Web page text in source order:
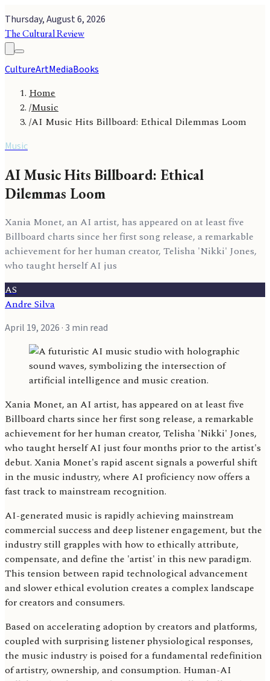
Thursday, August 6, 2026
The Cultural Review
CultureArtMediaBooks
Home
/Music
/AI Music Hits Billboard: Ethical Dilemmas Loom
Music
AI Music Hits Billboard: Ethical
Dilemmas Loom
Xania Monet, an AI artist, has appeared on at least five
Billboard charts since her first song release, a remarkable
achievement for her human creator, Telisha 'Nikki' Jones,
who taught herself AI jus
AS
Andre Silva
April 19, 2026 · 3 min read
Xania Monet, an AI artist, has appeared on at least five
Billboard charts since her first song release, a remarkable
achievement for her human creator, Telisha 'Nikki' Jones,
who taught herself AI just four months prior to the artist's
debut. Xania Monet's rapid ascent signals a powerful shift
in the music industry, where AI proficiency now offers a
fast track to mainstream recognition.
AI-generated music is rapidly achieving mainstream
commercial success and deep listener engagement, but the
industry still grapples with how to ethically attribute,
compensate, and define the 'artist' in this new paradigm.
This tension between rapid technological advancement
and slower ethical evolution creates a complex landscape
for creators and consumers.
Based on accelerating adoption by creators and platforms,
coupled with surprising listener physiological responses,
the music industry is poised for a fundamental redefinition
of artistry, ownership, and consumption. Human-AI